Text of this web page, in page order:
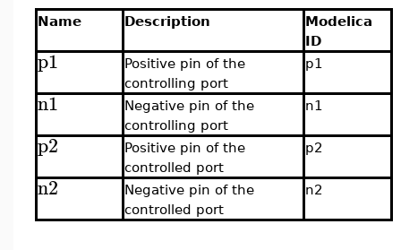
Name Description
Modelica
ID
p1
Positive pin of the
controlling port
p1
n1
Negative pin of the
controlling port
n1
p2
Positive pin of the
controlled port
p2
n2
Negative pin of the
controlled port
n2